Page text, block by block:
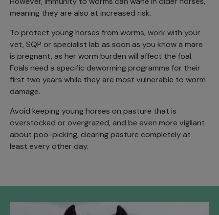
meaning they are also at increased risk.
To protect young horses from worms, work with your
vet, SQP or specialist lab as soon as you know a mare
is pregnant, as her worm burden will affect the foal.
Foals need a specific deworming programme for their
first two years while they are most vulnerable to worm
damage.
Avoid keeping young horses on pasture that is
overstocked or overgrazed, and be even more vigilant
about poo-picking, clearing pasture completely at
least every other day.